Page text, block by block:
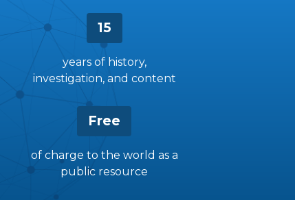
15
years of history,
investigation, and content
Free
of charge to the world as a
public resource